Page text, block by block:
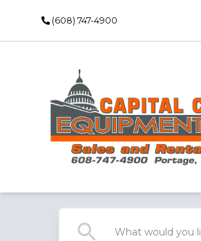
(608) 747-4900